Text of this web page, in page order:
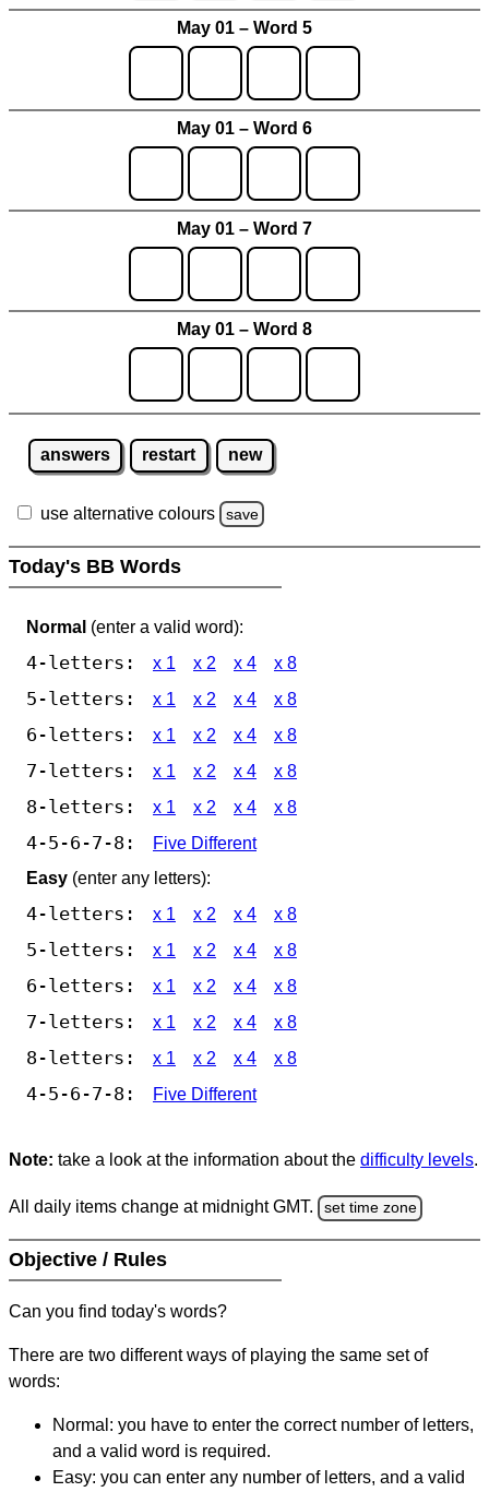
May 01 – Word 5
May 01 – Word 6
May 01 – Word 7
May 01 – Word 8
answers restart new
use alternative colours save
Today's BB Words
Normal (enter a valid word):
4-letters: x 1 x 2 x 4 x 8
5-letters: x 1 x 2 x 4 x 8
6-letters: x 1 x 2 x 4 x 8
7-letters: x 1 x 2 x 4 x 8
8-letters: x 1 x 2 x 4 x 8
4-5-6-7-8:
Five Different
Easy (enter any letters):
4-letters: x 1 x 2 x 4 x 8
5-letters: x 1 x 2 x 4 x 8
6-letters: x 1 x 2 x 4 x 8
7-letters: x 1 x 2 x 4 x 8
8-letters: x 1 x 2 x 4 x 8
4-5-6-7-8: Five Different
Note: take a look at the information about the difficulty levels.
All daily items change at midnight GMT. set time zone
Objective / Rules
Can you find today's words?
There are two different ways of playing the same set of
words:
Normal: you have to enter the correct number of letters,
and a valid word is required.
Easy: you can enter any number of letters, and a valid